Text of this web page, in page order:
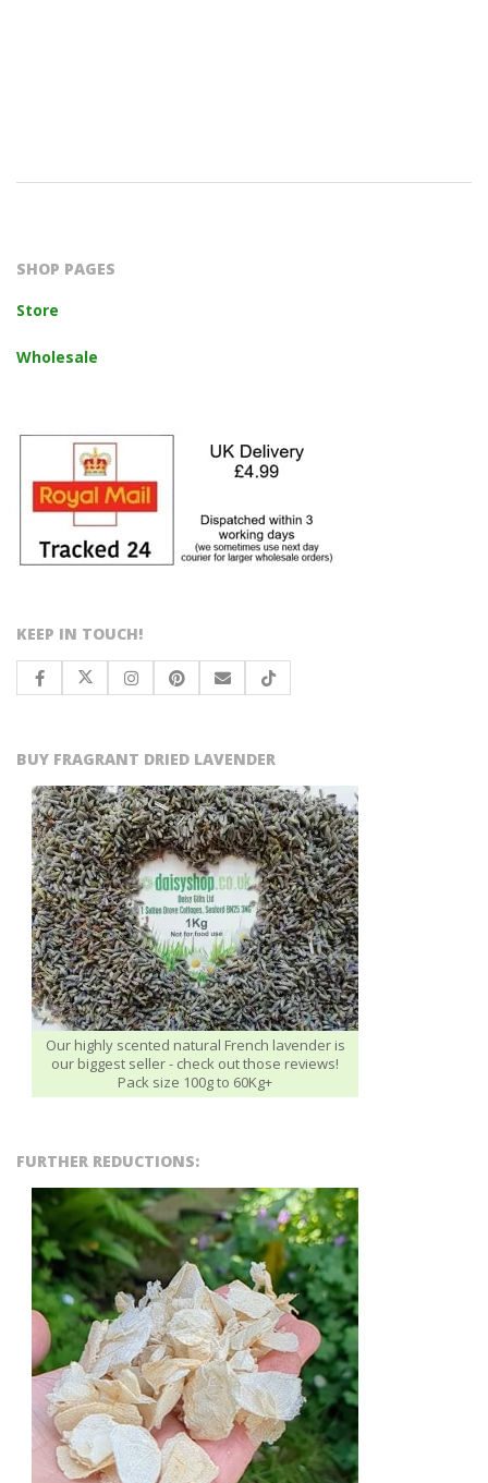
SHOP PAGES
Store
Wholesale
KEEP IN TOUCH!
BUY FRAGRANT DRIED LAVENDER
Our highly scented natural French lavender is
our biggest seller - check out those reviews!
Pack size 100g to 60Kg+
FURTHER REDUCTIONS: